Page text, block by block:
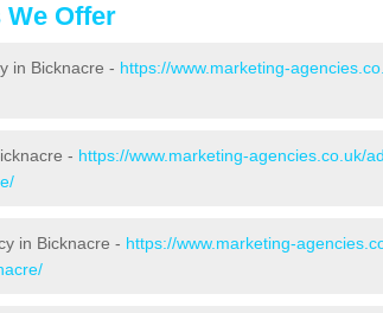
We Offer
in Bicknacre - https://www.marketing-
- https://www.marketing-agencies.co.uk/
in Bicknacre - https://www.marketing-